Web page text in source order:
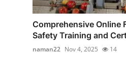
Comprehensive Online
Safety Training and
naman22 Nov 4, 2025 14